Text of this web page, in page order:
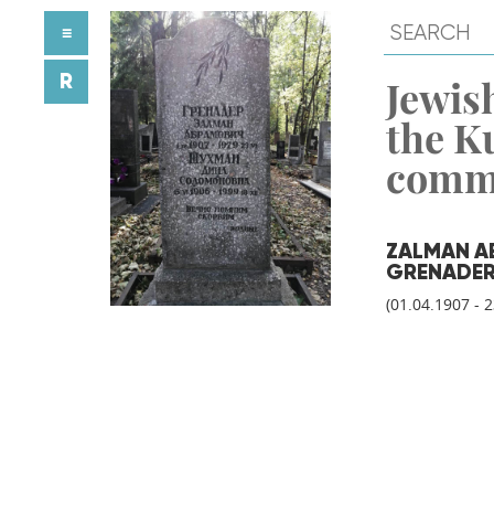
the
ZALMAN
(01.04.1907 -
≡
R